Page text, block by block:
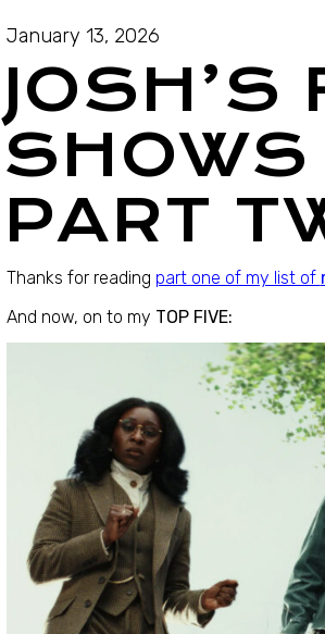
January 13, 2026
JOSH’S
PART
Thanks for reading part one of my list of
And now, on to my TOP FIVE: